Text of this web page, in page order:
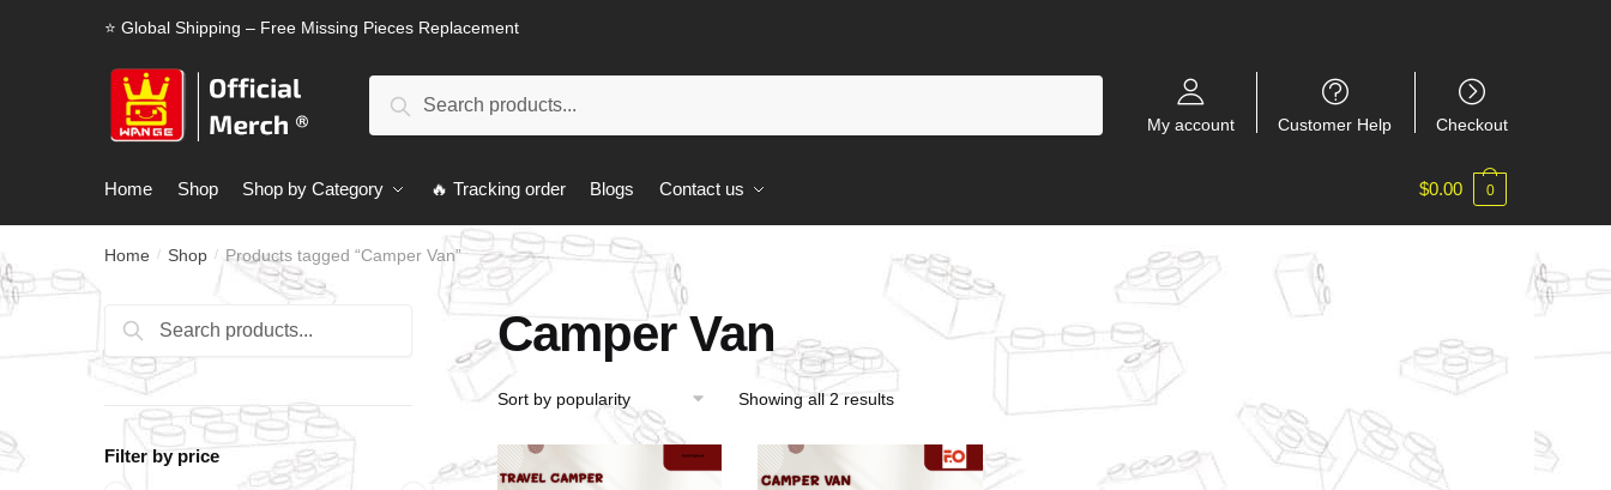
⭐ Global Shipping – Free Missing Pieces Replacement
Search
My account Customer Help Checkout
Home Shop Shop by Category 🔥 Tracking order Blogs Contact us $0.00 0
Home / Shop / Products tagged “Camper Van”
Camper Van
Showing all 2 results
Search
for:
Search
Filter by price